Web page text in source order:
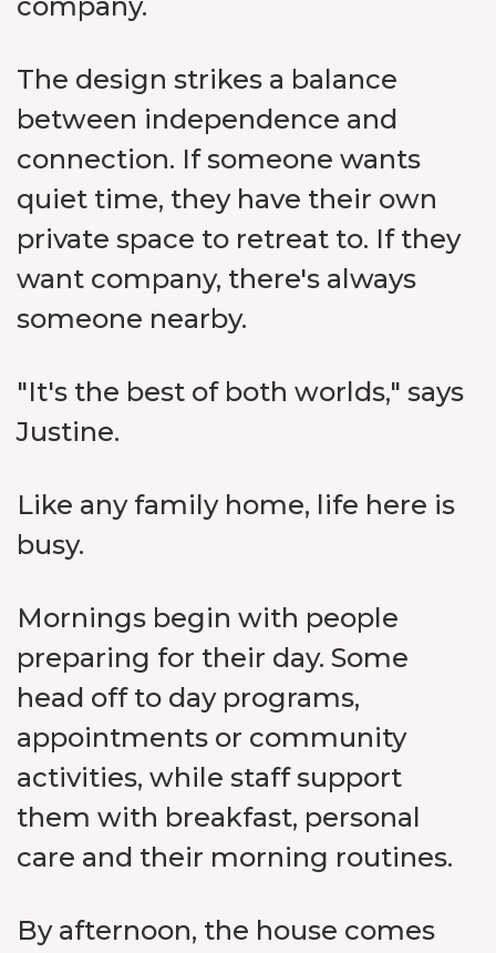
The design strikes a balance
between independence and
connection. If someone wants
quiet time, they have their own
private space to retreat to. If they
want company, there's always
someone nearby.
"It's the best of both worlds," says
Justine.
Like any family home, life here is
busy.
Mornings begin with people
preparing for their day. Some
head off to day programs,
appointments or community
activities, while staff support
them with breakfast, personal
care and their morning routines.
By afternoon, the house comes